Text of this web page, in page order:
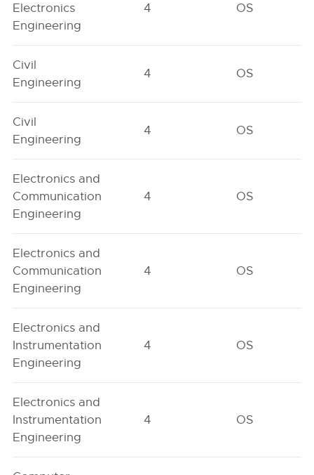
Electronics
Engineering
4 OS
Civil
Engineering
4 OS
Civil
Engineering
4 OS
Electronics and
Communication
Engineering
4 OS
Electronics and
Communication
Engineering
4 OS
Electronics and
Instrumentation
Engineering
4 OS
Electronics and
Instrumentation
Engineering
4 OS